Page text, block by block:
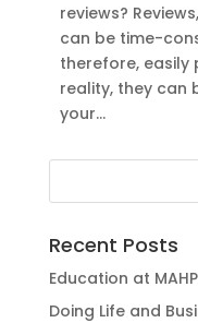
reviews?
can be time-
therefore, easily
reality, they can
your...
Recent Posts
Education at
Doing Life and